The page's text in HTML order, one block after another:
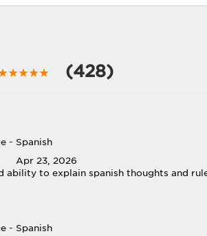
(428)
- Spanish
Apr 23, 2026
ability to explain spanish thoughts and
- Spanish